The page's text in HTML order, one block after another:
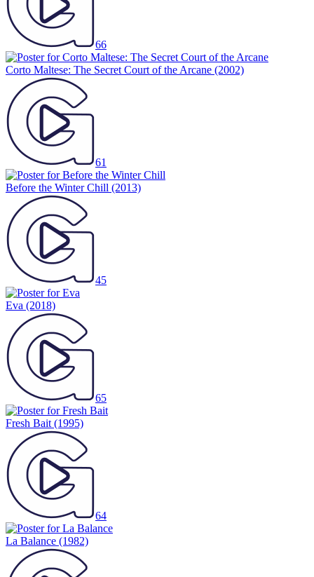
66
Corto Maltese: The Secret Court of the Arcane (2002)
61
Before the Winter Chill (2013)
45
Eva (2018)
65
Fresh Bait (1995)
64
La Balance (1982)